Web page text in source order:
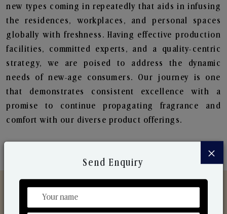
new types coming in repeatedly that aids in infusing
the residences, workplaces, and personal spaces
globally with freshness. Having effective production
facilities, committed experts, and a quality-centric
strategy, we are poised to address the dynamic
needs of new-age consumers. Our journey is one
that demonstrates consistent excellence with a
promise to continue propagating fragrance and
comfort with our diverse product offerings.
×
Send Enquiry